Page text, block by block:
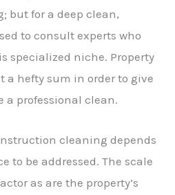
but for a deep clean,
to consult experts who
specialized niche. Property
a hefty sum in order to give
a professional clean.
cleaning depends
to be addressed. The scale
as are the property’s